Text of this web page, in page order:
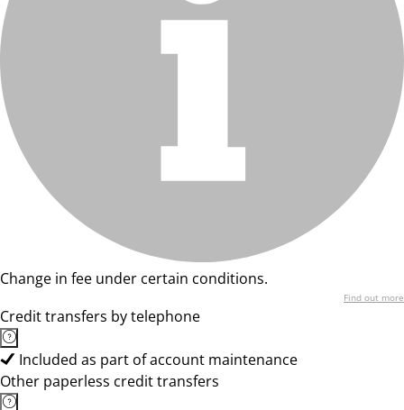
Change in fee under certain conditions.
Find out more
Credit transfers by telephone
Included as part of account maintenance
Other paperless credit transfers